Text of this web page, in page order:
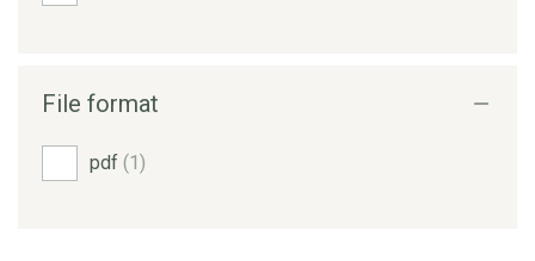
File format
pdf (1)